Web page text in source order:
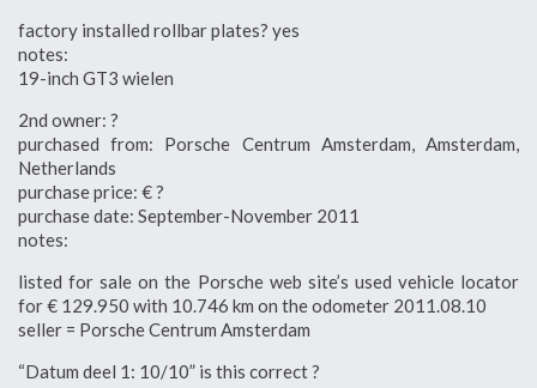
factory installed rollbar plates? yes
notes:
19-inch GT3 wielen
2nd owner: ?
purchased from: Porsche Centrum Amsterdam, Amsterdam,
Netherlands
purchase price: € ?
purchase date: September-November 2011
notes:
listed for sale on the Porsche web site’s used vehicle locator
for € 129.950 with 10.746 km on the odometer 2011.08.10
seller = Porsche Centrum Amsterdam
“Datum deel 1: 10/10” is this correct ?